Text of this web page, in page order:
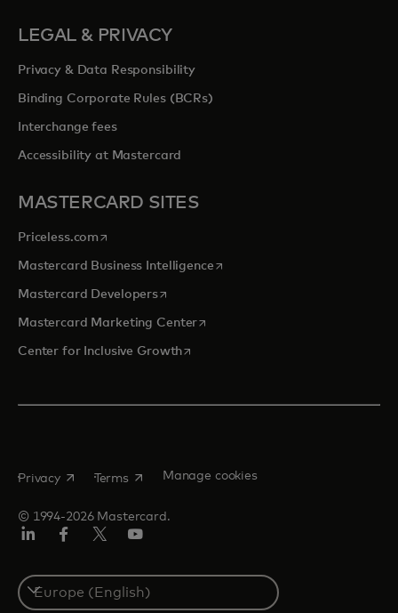
LEGAL & PRIVACY
Privacy & Data Responsibility
Binding Corporate Rules (BCRs)
Interchange fees
Accessibility at Mastercard
MASTERCARD SITES
Priceless.com opens in a new tab
Mastercard Business Intelligenceopens in a new tab
Mastercard Developersopens in a new tab
Mastercard Marketing Centeropens in a new tab
Center for Inclusive Growthopens in a new tab
© 1994-2026 Mastercard.
Privacy opens in a new tab
Terms opens in a new tab
Manage cookies
Select
a
country